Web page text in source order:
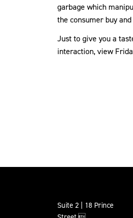
garbage which
the consumer buy
Just to give you a
interaction, view
Suite 2 | 18 Prince